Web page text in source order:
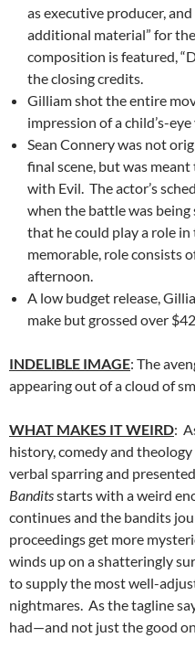
as executive producer,
additional material” for
composition is featured,
the closing credits.
Gilliam shot the entire
impression of a child’s-
Sean Connery was not
final scene, but was
with Evil. The actor’s
when the battle was
that he could play a role
memorable, role consists
afternoon.
A low budget release,
make but grossed over
INDELIBLE IMAGE: The
appearing out of a cloud of
WHAT MAKES IT WEIRD:
history, comedy and
verbal sparring and presented
Banditsstarts with a weird
continues and the bandits
proceedings get more
winds up on a shatteringly
to supply the most well-
nightmares. As the tagline
had—and not just the good